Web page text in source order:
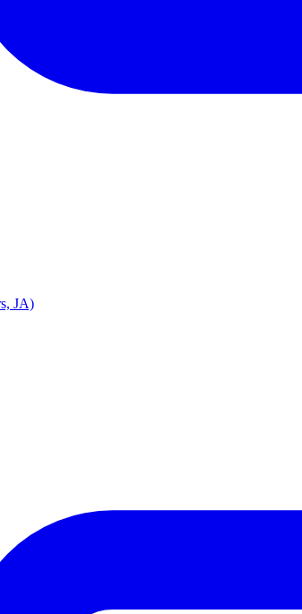
JA)